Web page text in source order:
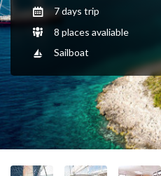
7 days trip
8 places avaliable
Sailboat